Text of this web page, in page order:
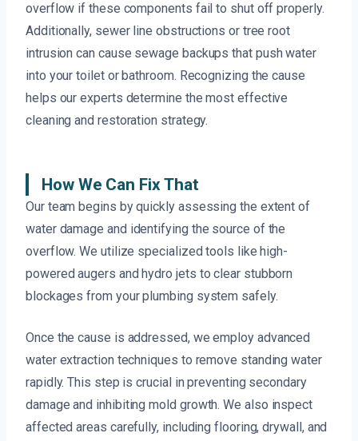
overflow if these components fail to shut off properly.
Additionally, sewer line obstructions or tree root
intrusion can cause sewage backups that push water
into your toilet or bathroom. Recognizing the cause
helps our experts determine the most effective
cleaning and restoration strategy.
How We Can Fix That
Our team begins by quickly assessing the extent of
water damage and identifying the source of the
overflow. We utilize specialized tools like high-
powered augers and hydro jets to clear stubborn
blockages from your plumbing system safely.
Once the cause is addressed, we employ advanced
water extraction techniques to remove standing water
rapidly. This step is crucial in preventing secondary
damage and inhibiting mold growth. We also inspect
affected areas carefully, including flooring, drywall, and